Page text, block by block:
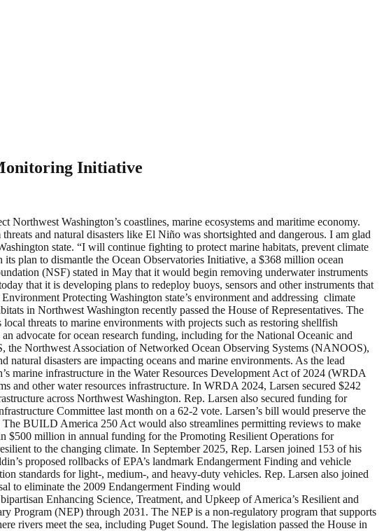
Initiative
Washington’s coastlines, marine ecosystems and maritime economy.
and natural disasters like El Niño was shortsighted and dangerous. I am glad
state. “I will continue fighting to protect marine habitats, prevent climate
plan to dismantle the Ocean Observatories Initiative, a $368 million ocean
(NSF) stated in May that it would begin removing underwater instruments
that it is developing plans to redeploy buoys, sensors and other instruments that
Protecting Washington state’s environment and addressing climate
in Northwest Washington recently passed the House of Representatives. The
threats to marine environments with projects such as restoring shellfish
advocate for ocean research funding, including for the National Oceanic and
Northwest Association of Networked Ocean Observing Systems (NANOOS),
disasters are impacting oceans and marine environments. As the lead
marine infrastructure in the Water Resources Development Act of 2024 (WRDA
and other water resources infrastructure. In WRDA 2024, Larsen secured $242
across Northwest Washington. Rep. Larsen also secured funding for
Committee last month on a 62-2 vote. Larsen’s bill would preserve the
BUILD America 250 Act would also streamlines permitting reviews to make
$500 million in annual funding for the Promoting Resilient Operations for
to the changing climate. In September 2025, Rep. Larsen joined 153 of his
proposed rollbacks of EPA’s landmark Endangerment Finding and vehicle
standards for light-, medium-, and heavy-duty vehicles. Rep. Larsen also joined
to eliminate the 2009 Endangerment Finding would
Enhancing Science, Treatment, and Upkeep of America’s Resilient and
Program (NEP) through 2031. The NEP is a non-regulatory program that supports
rivers meet the sea, including Puget Sound. The legislation passed the House in